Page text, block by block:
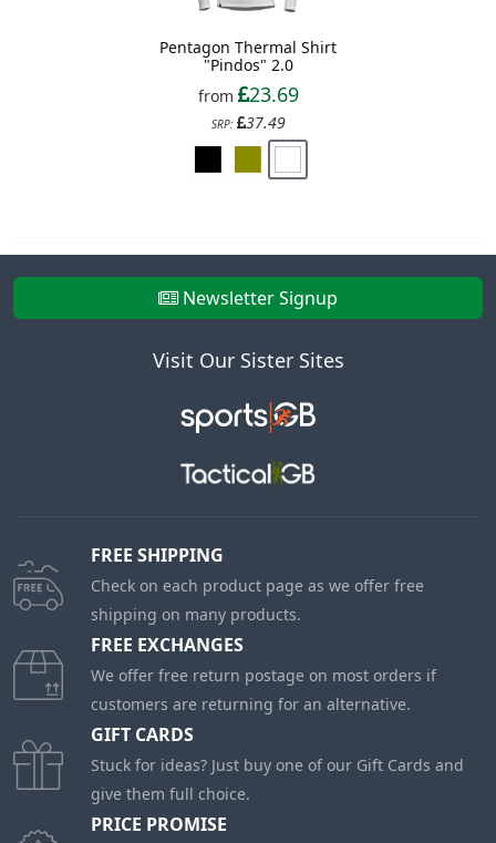
Pentagon Thermal Shirt
"Pindos" 2.0
from
23.69
SRP: 37.49
Newsletter Signup
Visit Our Sister Sites
FREE SHIPPING
Check on each product page as we offer free
shipping on many products.
FREE EXCHANGES
We offer free return postage on most orders if
customers are returning for an alternative.
GIFT CARDS
Stuck for ideas? Just buy one of our Gift Cards and
give them full choice.
PRICE PROMISE